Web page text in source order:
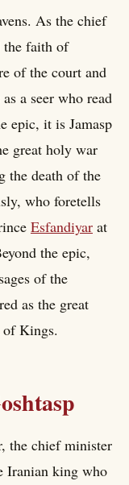
As the chief
the faith of
of the court and
a seer who read
epic, it is Jamasp
great holy war
the death of the
who foretells
Esfandiyar at
the epic,
of the
as the great
of Kings.
the chief minister
Iranian king who